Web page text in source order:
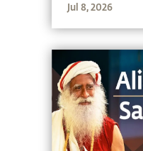
the potential
Jul 8, 2026